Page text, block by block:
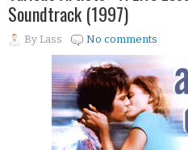
Soundtrack (1997)
By Lass No comments